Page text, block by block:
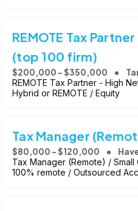
REMOTE Tax
(top 100 firm)
$200,000 - $350,000
REMOTE Tax Partner - High
Hybrid or REMOTE / Equity
Tax Manager
$80,000 - $120,000
Tax Manager (Remote) / Small
100% remote / Outsourced